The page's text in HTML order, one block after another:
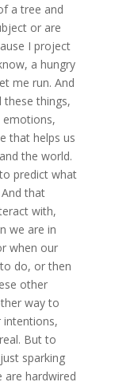
a tree and
or are
I project
a hungry
me run. And
these things,
emotions,
that helps us
the world.
predict what
that
with,
we are in
when our
do, or then
other
way to
intentions,
But to
sparking
are hardwired